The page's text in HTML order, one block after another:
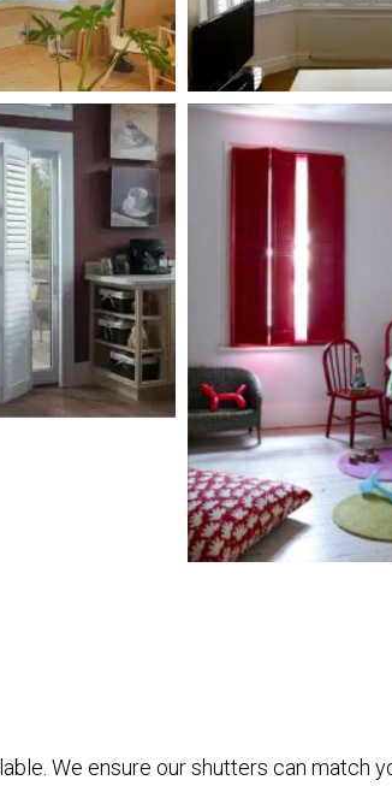
We ensure our shutters can match